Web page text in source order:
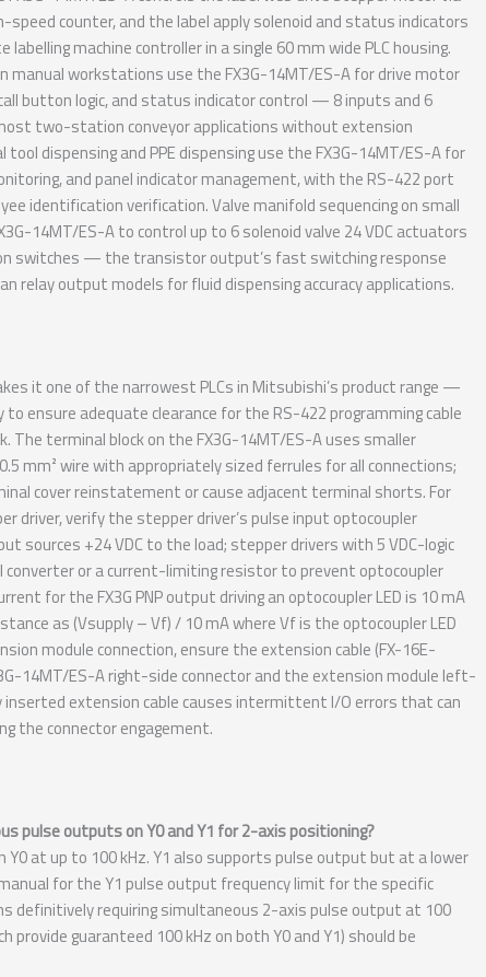
counter, and the label apply solenoid and status indicators
machine controller in a single 60 mm wide PLC housing.
workstations use the FX3G-14MT/ES-A for drive motor
button logic, and status indicator control — 8 inputs and 6
two-station conveyor applications without extension
dispensing and PPE dispensing use the FX3G-14MT/ES-A for
and panel indicator management, with the RS-422 port
identification verification. Valve manifold sequencing on small
14MT/ES-A to control up to 6 solenoid valve 24 VDC actuators
switches — the transistor output’s fast switching response
relay output models for fluid dispensing accuracy applications.
it one of the narrowest PLCs in Mitsubishi’s product range —
ensure adequate clearance for the RS-422 programming cable
The terminal block on the FX3G-14MT/ES-A uses smaller
mm² wire with appropriately sized ferrules for all connections;
cover reinstatement or cause adjacent terminal shorts. For
driver, verify the stepper driver’s pulse input optocoupler
sources +24 VDC to the load; stepper drivers with 5 VDC-logic
or a current-limiting resistor to prevent optocoupler
for the FX3G PNP output driving an optocoupler LED is 10 mA
as (Vsupply – Vf) / 10 mA where Vf is the optocoupler LED
module connection, ensure the extension cable (FX-16E-
14MT/ES-A right-side connector and the extension module left-
extension cable causes intermittent I/O errors that can
the connector engagement.
pulse outputs on Y0 and Y1 for 2-axis positioning?
at up to 100 kHz. Y1 also supports pulse output but at a lower
for the Y1 pulse output frequency limit for the specific
definitively requiring simultaneous 2-axis pulse output at 100
provide guaranteed 100 kHz on both Y0 and Y1) should be